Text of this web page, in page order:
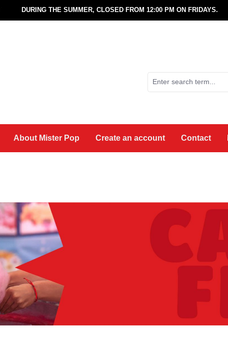
DURING THE SUMMER, CLOSED FROM 12:00 PM ON FRIDAYS.
About Mister Pop Create an account Contact